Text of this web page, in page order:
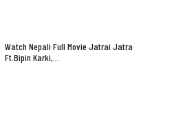
Watch Nepali Full Movie Jatrai Jatra
Ft.Bipin Karki,…